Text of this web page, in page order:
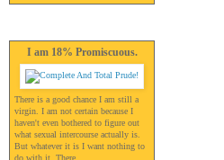
I am 18% Promiscuous.
There is a good chance I am still a
virgin. I am not certain because I
haven't even bothered to figure out
what sexual intercourse actually is.
But whatever it is I want nothing to
do with it. There